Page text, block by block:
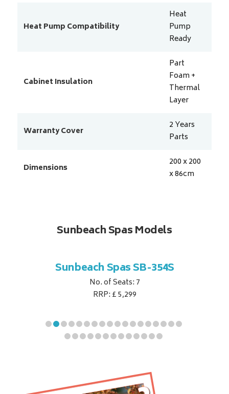
Heat Pump Compatibility
Heat
Pump
Ready
Cabinet Insulation
Part
Foam +
Thermal
Layer
Warranty Cover
2 Years
Parts
Dimensions
200 x 200
x 86cm
Sunbeach Spas Models
Sunbeach Spas SB-354S
No. of Seats: 7
RRP: £ 5,299